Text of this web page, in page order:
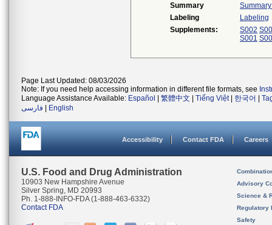
Summary
Labeling
Labeling
Supplements:
S002
S001
Page Last Updated: 08/03/2026
Note: If you need help accessing information in different file formats, see
Language Assistance Available: Español 繁體中文 Tiếng Việt| 한국어
فارسی
English
Accessibility Contact FDA Careers
U.S. Food and Drug Administration
10903 New Hampshire Avenue
Silver Spring, MD 20993
Ph. 1-888-INFO-FDA (1-888-463-6332)
Contact FDA
Advisory
Science &
Regulatory
Safety